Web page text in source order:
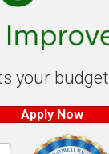
your budget
Apply Now